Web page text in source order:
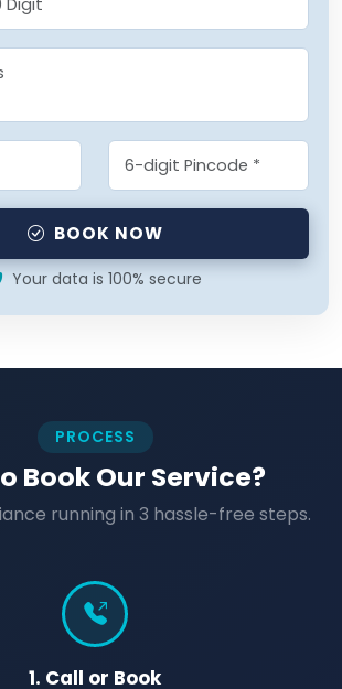
BOOK NOW
Your data is 100% secure
PROCESS
Book Our Service?
running in 3 hassle-free steps.
1. Call or Book